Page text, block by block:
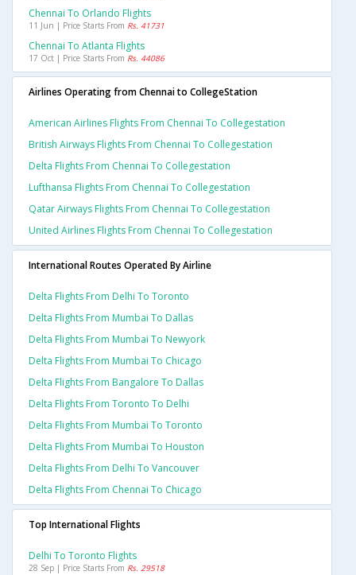
Chennai To Orlando Flights
11 Jun | Price Starts From Rs. 41731
Chennai To Atlanta Flights
17 Oct | Price Starts From Rs. 44086
Airlines Operating from Chennai to CollegeStation
American Airlines Flights From Chennai To Collegestation
British Airways Flights From Chennai To Collegestation
Delta Flights From Chennai To Collegestation
Lufthansa Flights From Chennai To Collegestation
Qatar Airways Flights From Chennai To Collegestation
United Airlines Flights From Chennai To Collegestation
International Routes Operated By Airline
Delta Flights From Delhi To Toronto
Delta Flights From Mumbai To Dallas
Delta Flights From Mumbai To Newyork
Delta Flights From Mumbai To Chicago
Delta Flights From Bangalore To Dallas
Delta Flights From Toronto To Delhi
Delta Flights From Mumbai To Toronto
Delta Flights From Mumbai To Houston
Delta Flights From Delhi To Vancouver
Delta Flights From Chennai To Chicago
Top International Flights
Delhi To Toronto Flights
28 Sep | Price Starts From Rs. 29518